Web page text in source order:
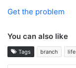
Get the problem
You can also like
Tags branch life